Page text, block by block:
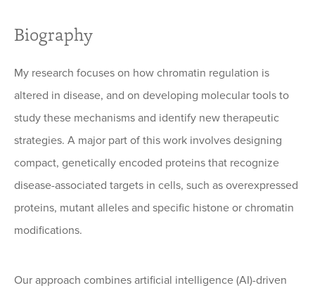
Biography
My research focuses on how chromatin regulation is
altered in disease, and on developing molecular tools to
study these mechanisms and identify new therapeutic
strategies. A major part of this work involves designing
compact, genetically encoded proteins that recognize
disease-associated targets in cells, such as overexpressed
proteins, mutant alleles and specific histone or chromatin
modifications.
Our approach combines artificial intelligence (AI)-driven